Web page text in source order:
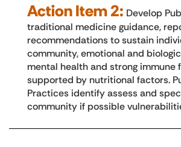
Action Item 2: Develop
traditional medicine guidance,
recommendations to sustain
community, emotional and
mental health and strong immune
supported by nutritional factors.
Practices identify assess and
community if possible